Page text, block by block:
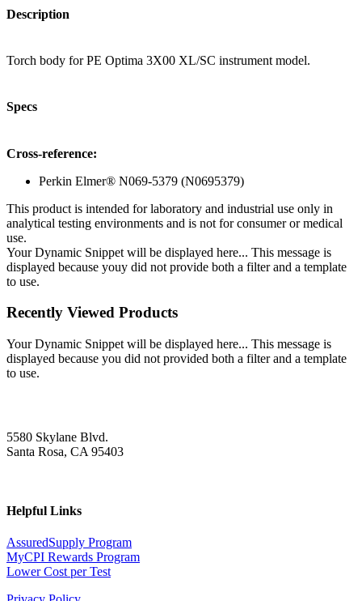
Description
Torch body for PE Optima 3X00 XL/SC instrument model.
Specs
Cross-reference:
Perkin Elmer® N069-5379 (N0695379)
This product is intended for laboratory and industrial use only in
analytical testing environments and is not for consumer or medical
use.
Your Dynamic Snippet will be displayed here... This message is
displayed because youy did not provide both a filter and a template
to use.
Recently Viewed Products
Your Dynamic Snippet will be displayed here... This message is
displayed because you did not provided both a filter and a template
to use.
5580 Skylane Blvd.
Santa Rosa, CA 95403
Helpful Links
AssuredSupply Program
MyCPI Rewards Program
Lower Cost per Test